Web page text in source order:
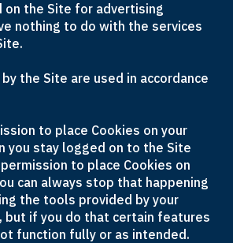
on the Site for advertising
nothing to do with the services
the Site are used in accordance
to place Cookies on your
you stay logged on to the Site
to place Cookies on
can always stop that happening
the tools provided by your
but if you do that certain features
function fully or as intended.